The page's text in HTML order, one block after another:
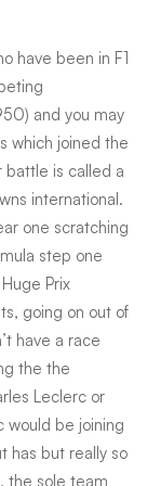
have been in F1
and you may
which joined the
battle is called a
international.
one scratching
step one
Prix
going on out of
have a race
the the
Leclerc or
would be joining
has but really so
the sole team